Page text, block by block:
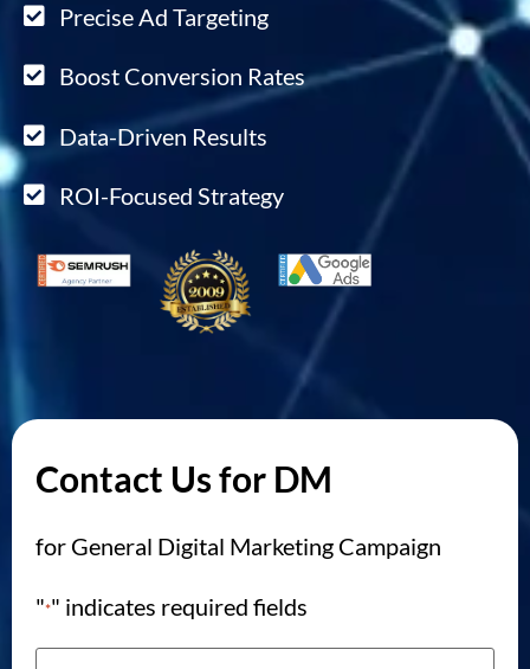
Precise Ad Targeting
Boost Conversion Rates
Data-Driven Results
ROI-Focused Strategy
Contact Us for DM
for General Digital Marketing Campaign
"*" indicates required fields
Company